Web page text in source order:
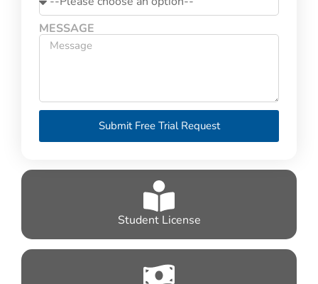
Student License
MESSAGE
Submit Free Trial Request